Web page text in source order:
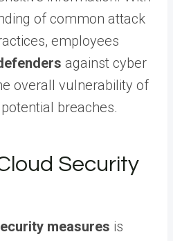
of common attack
employees
against cyber
overall vulnerability of
breaches.
Security
measures is